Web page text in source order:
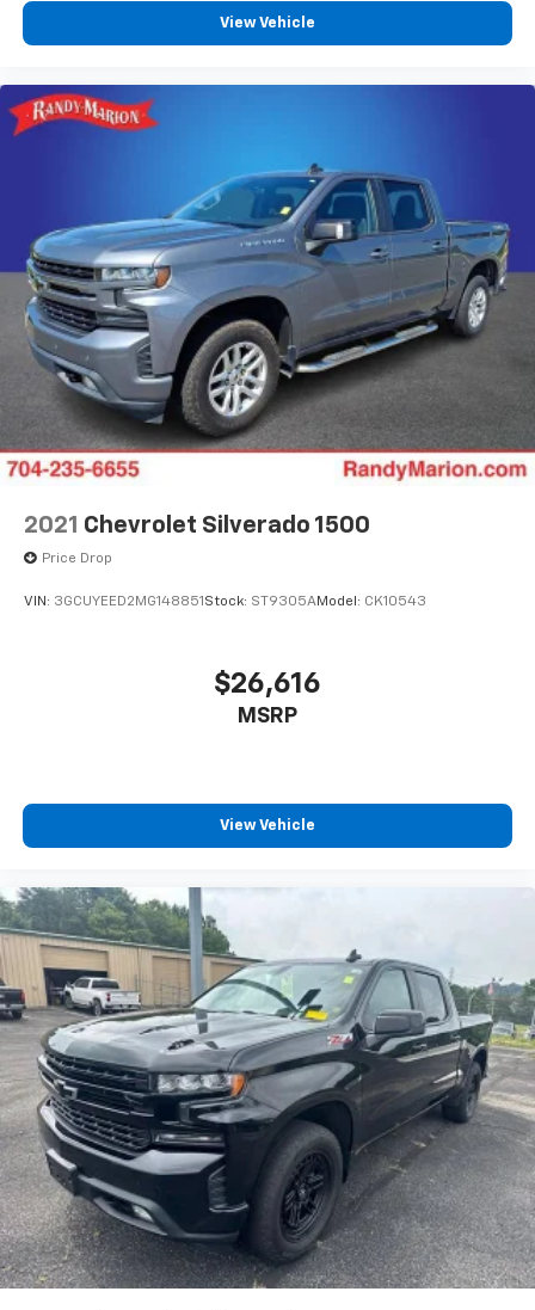
Bluetooth® digital media device
View Vehicle
2021 Chevrolet Silverado 1500
Price Drop
VIN: 3GCUYEED2MG148851 Stock: ST9305AModel: CK10543
$26,616
MSRP
View Vehicle